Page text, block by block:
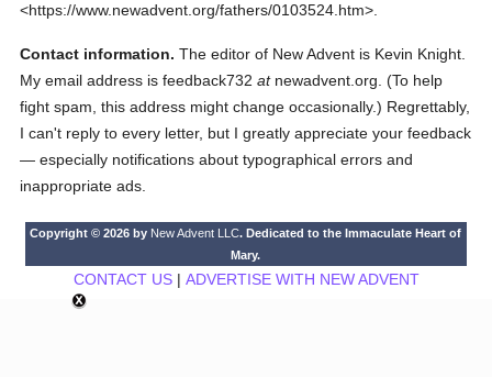
<https://www.newadvent.org/fathers/0103524.htm>.
Contact information. The editor of New Advent is Kevin Knight.
My email address is feedback732atnewadvent.org. (To help
fight spam, this address might change occasionally.) Regrettably,
I can't reply to every letter, but I greatly appreciate your feedback
— especially notifications about typographical errors and
inappropriate ads.
Copyright © 2026 by New Advent LLC. Dedicated to the Immaculate Heart of
Mary.
CONTACT US| ADVERTISE WITH NEW ADVENT